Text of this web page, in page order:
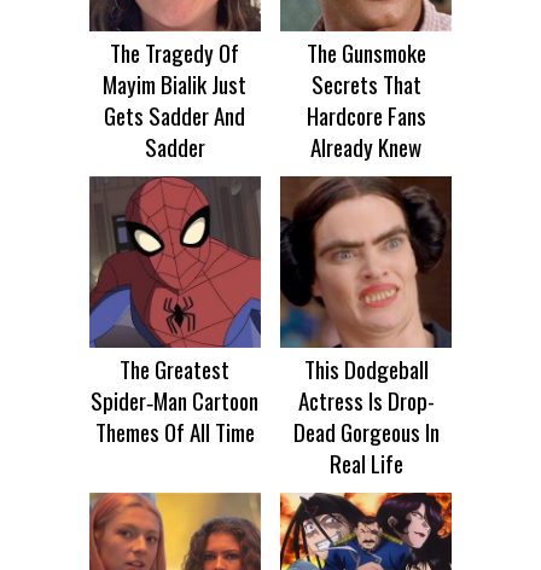
The Tragedy Of
Mayim Bialik Just
Gets Sadder And
Sadder
The Gunsmoke
Secrets That
Hardcore Fans
Already Knew
The Greatest
Spider‑Man Cartoon
Themes Of All Time
This Dodgeball
Actress Is Drop-
Dead Gorgeous In
Real Life